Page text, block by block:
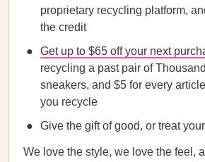
proprietary recycling platform,
the credit
Get up to $65 off your next
recycling a past pair of Thousand
sneakers, and $5 for every
you recycle
Give the gift of good, or treat
We love the style, we love the feel,